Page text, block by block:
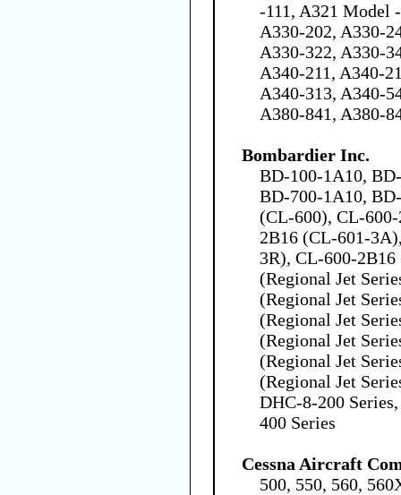
-111, A321 Model
A330-202, A330-
A330-322, A330-
A340-211, A340-
A340-313, A340-
A380-841, A380-
Bombardier Inc.
BD-100-1A10,
BD-700-1A10,
(CL-600), CL-
2B16 (CL-601-
3R), CL-600-
(Regional Jet
(Regional Jet
(Regional Jet
(Regional Jet
(Regional Jet
(Regional Jet
DHC-8-200
400 Series
Cessna Aircraft
500, 550, 560,